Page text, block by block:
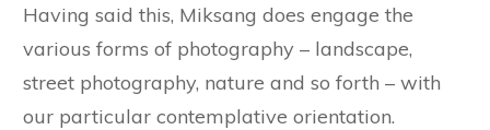
Having said this, Miksang does engage the
various forms of photography – landscape,
street photography, nature and so forth – with
our particular contemplative orientation.